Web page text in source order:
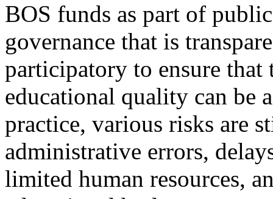
BOS funds as part of
governance that is
participatory to ensure
educational quality can be
practice, various risks are
administrative errors,
limited human resources,